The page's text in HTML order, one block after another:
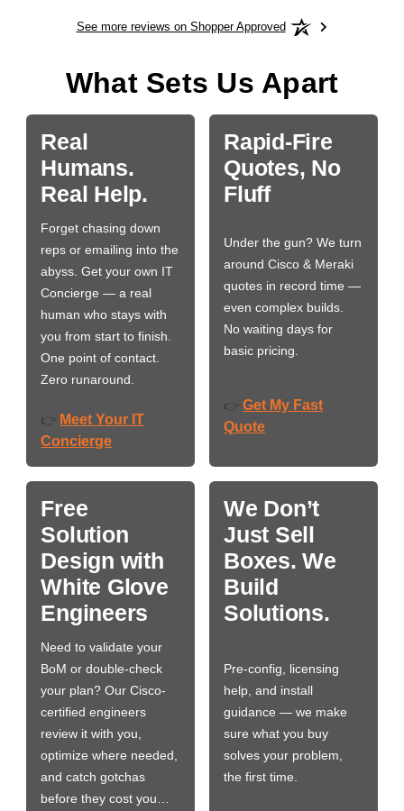
See more reviews on Shopper Approved
What Sets Us Apart
Real
Humans.
Real Help.
Forget chasing down
reps or emailing into the
abyss. Get your own IT
Concierge — a real
human who stays with
you from start to finish.
One point of contact.
Zero runaround.
👉 Meet Your IT
Concierge
Rapid-Fire
Quotes, No
Fluff
Under the gun? We turn
around Cisco & Meraki
quotes in record time —
even complex builds.
No waiting days for
basic pricing.
👉 Get My Fast
Quote
Free
Solution
Design with
White Glove
Engineers
Need to validate your
BoM or double-check
your plan? Our Cisco-
certified engineers
review it with you,
optimize where needed,
and catch gotchas
before they cost you…
We Don’t
Just Sell
Boxes. We
Build
Solutions.
Pre-config, licensing
help, and install
guidance — we make
sure what you buy
solves your problem,
the first time.